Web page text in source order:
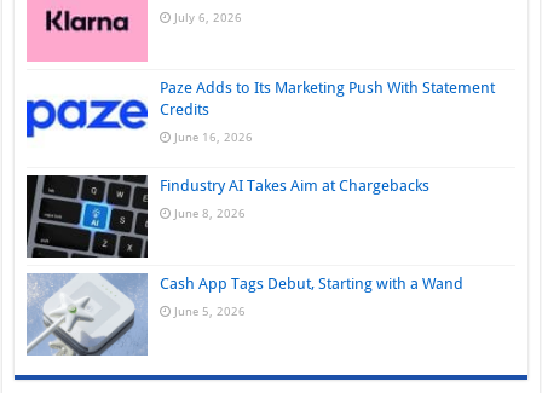
July 6, 2026
Paze Adds to Its Marketing Push With Statement
Credits
June 16, 2026
Findustry AI Takes Aim at Chargebacks
June 8, 2026
Cash App Tags Debut, Starting with a Wand
June 5, 2026